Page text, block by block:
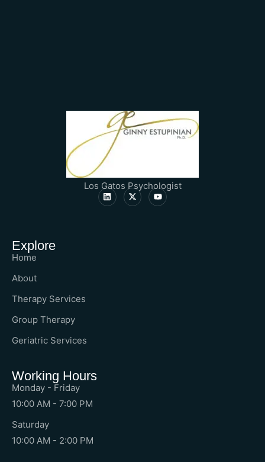
Los Gatos Psychologist
Explore
Home
About
Therapy Services
Group Therapy
Geriatric Services
Working Hours
Monday - Friday
10:00 AM - 7:00 PM
Saturday
10:00 AM - 2:00 PM